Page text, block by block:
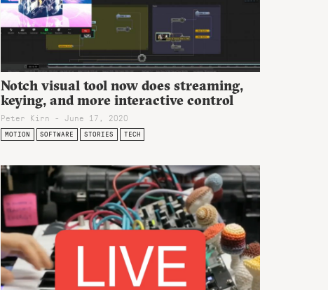
Notch visual tool now does streaming,
keying, and more interactive control
Peter Kirn - June 17, 2020
MOTION SOFTWARE STORIES TECH